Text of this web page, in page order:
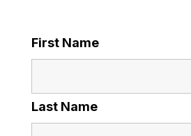
First Name
Last Name